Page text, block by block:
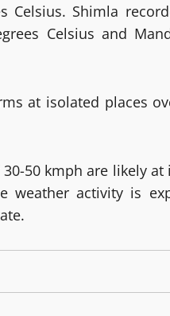
Celsius. Shimla
Celsius and
at isolated places
50 kmph are likely at
weather activity is